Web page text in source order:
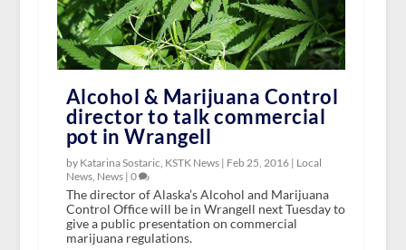
Alcohol & Marijuana Control
director to talk commercial
pot in Wrangell
by Katarina Sostaric, KSTK News | Feb 25, 2016| Local
News, News| 0
The director of Alaska’s Alcohol and Marijuana
Control Office will be in Wrangell next Tuesday to
give a public presentation on commercial
marijuana regulations.